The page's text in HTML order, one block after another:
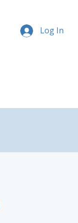
Log In